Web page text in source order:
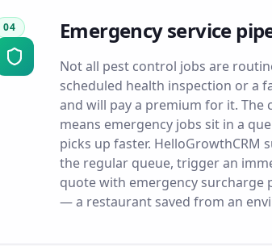
04 Emergency service
Not all pest control jobs are
scheduled health inspection or a
and will pay a premium for it. The
means emergency jobs sit in a
picks up faster.
the regular queue, trigger an
quote with emergency surcharge
— a restaurant saved from an